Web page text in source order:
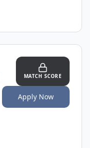
MATCH SCORE
Apply Now